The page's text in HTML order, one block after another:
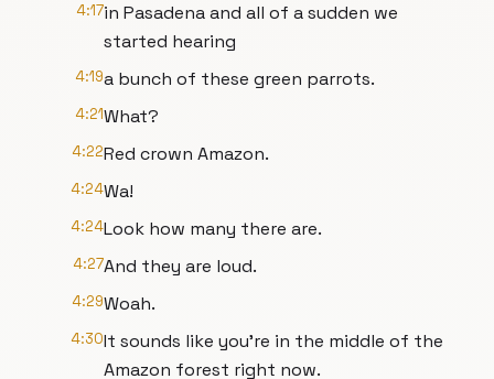
4:17in Pasadena and all of a sudden we
started hearing
4:19a bunch of these green parrots.
4:21What?
4:22Red crown Amazon.
4:24Wa!
4:24Look how many there are.
4:27And they are loud.
4:29Woah.
4:30It sounds like you're in the middle of the
Amazon forest right now.